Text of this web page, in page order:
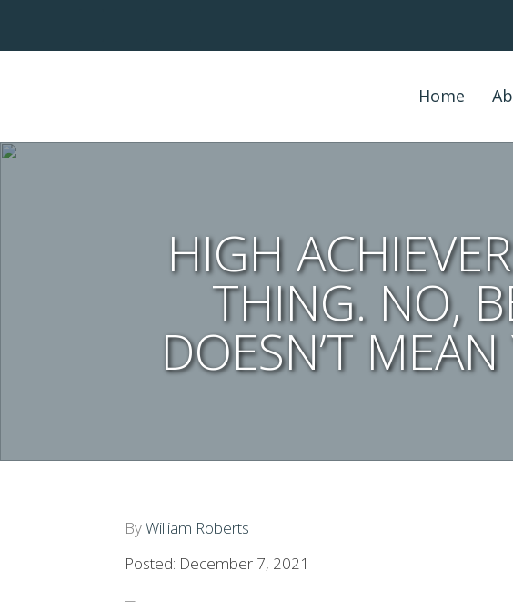
Home
HIGH
THING. NO,
DOESN’T
ByWilliam Roberts
Posted: December 7, 2021